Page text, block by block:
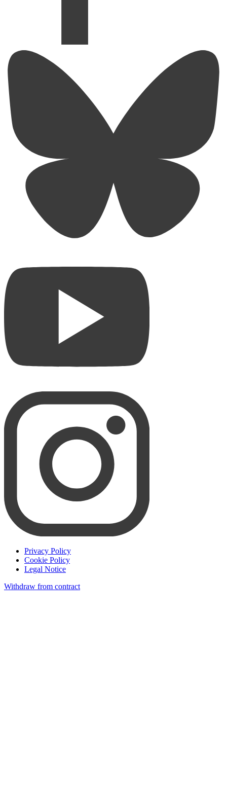
Privacy Policy
Cookie Policy
Legal Notice
Withdraw from contract